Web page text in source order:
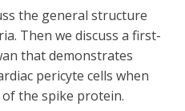
the general structure
Then we discuss a first-
that demonstrates
pericyte cells when
the spike protein.